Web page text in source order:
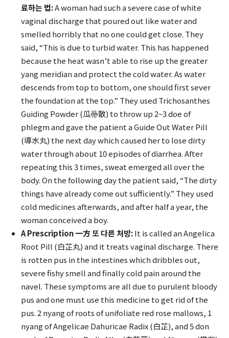
료하는 법:A woman had such a severe case of white
vaginal discharge that poured out like water and
smelled horribly that no one could get close. They
said, “This is due to turbid water. This has happened
because the heat wasn’t able to rise up the greater
yang meridian and protect the cold water. As water
descends from top to bottom, one should first sever
the foundation at the top.” They used Trichosanthes
Guiding Powder (瓜蔕散) to throw up 2~3 doe of
phlegm and gave the patient a Guide Out Water Pill
(導水丸) the next day which caused her to lose dirty
water through about 10 episodes of diarrhea. After
repeating this 3 times, sweat emerged all over the
body. On the following day the patient said, “The dirty
things have already come out sufficiently.” They used
cold medicines afterwards, and after half a year, the
woman conceived a boy.
A Prescription 一方 또 다른 처방:It is called an Angelica
Root Pill (白芷丸) and it treats vaginal discharge. There
is rotten pus in the intestines which dribbles out,
severe fishy smell and finally cold pain around the
navel. These symptoms are all due to purulent bloody
pus and one must use this medicine to get rid of the
pus. 2 nyang of roots of unifoliate red rose mallows, 1
nyang of Angelicae Dahuricae Radix (白芷), and 5 don